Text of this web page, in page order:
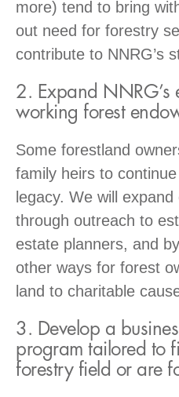
more) tend to bring
out need for forestry
contribute to NNRG’s
2. Expand NNRG’s
working forest
Some forestland
family heirs to
legacy. We will
through outreach to
estate planners, and
other ways for forest
land to charitable
3. Develop a
program tailored to
forestry field or are